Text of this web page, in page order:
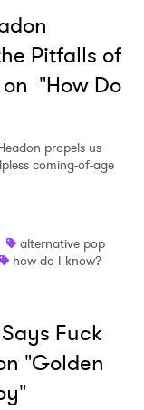
Pitfalls of
"How Do
propels us
coming-of-age
alternative pop
how do I know?
Fuck
"Golden